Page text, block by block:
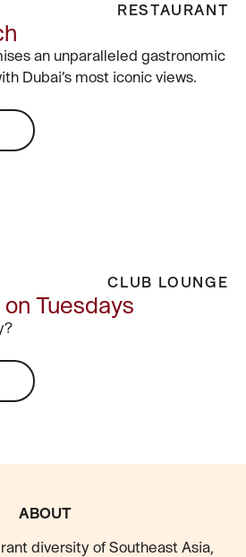
RESTAURANT
an unparalleled gastronomic
Dubai’s most iconic views.
CLUB LOUNGE
Tuesdays
ABOUT
diversity of Southeast Asia,